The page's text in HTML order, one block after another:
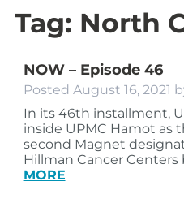
Tag: North
NOW – Episode 46
Posted August 16, 2021
In its 46th installment,
inside UPMC Hamot as
second Magnet
Hillman Cancer
MORE